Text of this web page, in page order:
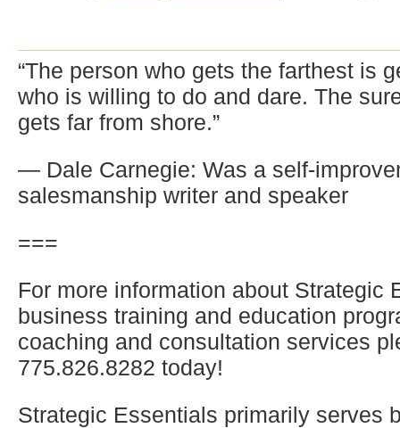
“The person who gets the farthest is
who is willing to do and dare. The
gets far from shore.”
— Dale Carnegie: Was a self-
salesmanship writer and speaker
===
For more information about Strategic
business training and education
coaching and consultation services
775.826.8282 today!
Strategic Essentials primarily serves